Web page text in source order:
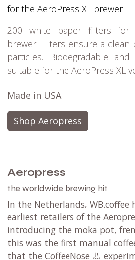
for the AeroPress XL brewer
200 white paper filters for
brewer. Filters ensure a
particles. Biodegradable
suitable for the AeroPress XL
Made in USA
Shop Aeropress
Aeropress
the worldwide brewing hit
In the Netherlands, WB.coffee
earliest retailers of the
introducing the moka pot,
this was the first manual
that the CoffeeNose 👃